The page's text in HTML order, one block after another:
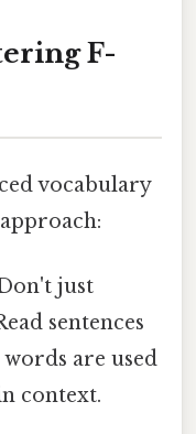
F-
vocabulary
just
sentences
words are used
context.